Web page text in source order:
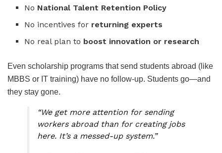
No National Talent Retention Policy
No incentives for returning experts
No real plan to boost innovation or research
Even scholarship programs that send students abroad (like
MBBS or IT training) have no follow-up. Students go—and
they stay gone.
“We get more attention for sending
workers abroad than for creating jobs
here. It’s a messed-up system.”